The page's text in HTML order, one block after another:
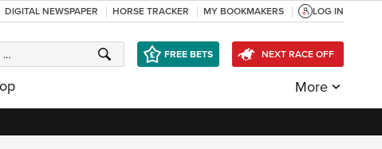
DIGITAL NEWSPAPER HORSE TRACKER MY BOOKMAKERS LOG IN
FREE BETS NEXT RACE OFF
More